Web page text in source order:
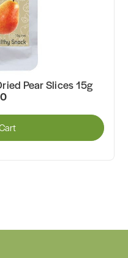
Pear Slices 15g